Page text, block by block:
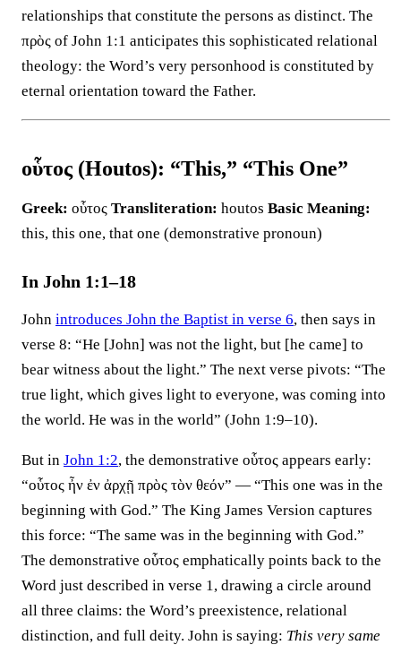
relationships that constitute the persons as distinct. The
πρὸς of John 1:1 anticipates this sophisticated relational
theology: the Word’s very personhood is constituted by
eternal orientation toward the Father.
οὗτος (Houtos): “This,” “This One”
Greek: οὗτος Transliteration: houtos Basic Meaning:
this, this one, that one (demonstrative pronoun)
In John 1:1–18
John introduces John the Baptist in verse 6, then says in
verse 8: “He [John] was not the light, but [he came] to
bear witness about the light.” The next verse pivots: “The
true light, which gives light to everyone, was coming into
the world. He was in the world” (John 1:9–10).
But in John 1:2, the demonstrative οὗτος appears early:
“οὗτος ἦν ἐν ἀρχῇ πρὸς τὸν θεόν” — “This one was in the
beginning with God.” The King James Version captures
this force: “The same was in the beginning with God.”
The demonstrative οὗτος emphatically points back to the
Word just described in verse 1, drawing a circle around
all three claims: the Word’s preexistence, relational
distinction, and full deity. John is saying: This very same